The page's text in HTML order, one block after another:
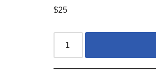
$25